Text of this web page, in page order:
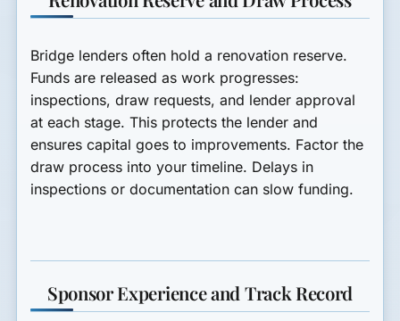
Bridge lenders often hold a renovation reserve.
Funds are released as work progresses:
inspections, draw requests, and lender approval
at each stage. This protects the lender and
ensures capital goes to improvements. Factor the
draw process into your timeline. Delays in
inspections or documentation can slow funding.
Sponsor Experience and Track Record